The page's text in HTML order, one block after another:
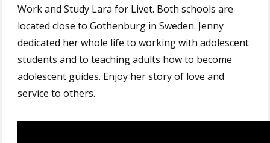
Work and Study Lara for Livet. Both schools are
located close to Gothenburg in Sweden. Jenny
dedicated her whole life to working with adolescent
students and to teaching adults how to become
adolescent guides. Enjoy her story of love and
service to others.